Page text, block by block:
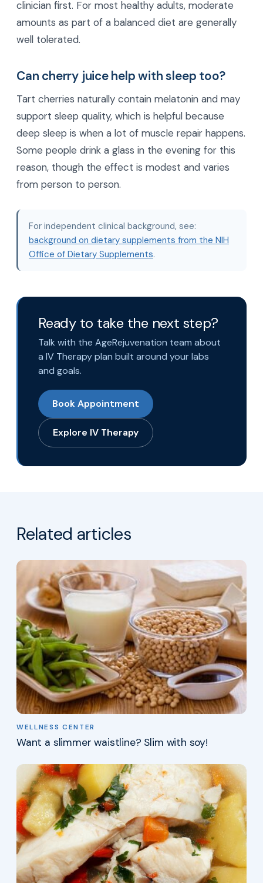
clinician first. For most healthy adults, moderate
amounts as part of a balanced diet are generally
well tolerated.
Can cherry juice help with sleep too?
Tart cherries naturally contain melatonin and may
support sleep quality, which is helpful because
deep sleep is when a lot of muscle repair happens.
Some people drink a glass in the evening for this
reason, though the effect is modest and varies
from person to person.
For independent clinical background, see:
background on dietary supplements from the NIH
Office of Dietary Supplements.
Ready to take the next step?
Talk with the AgeRejuvenation team about
a IV Therapy plan built around your labs
and goals.
Book Appointment
Explore IV Therapy
Related articles
WELLNESS CENTER
Want a slimmer waistline? Slim with soy!